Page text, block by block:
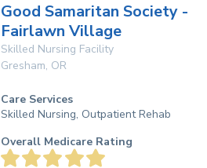
Good Samaritan Society -
Fairlawn Village
Skilled Nursing Facility
Gresham, OR
Care Services
Skilled Nursing, Outpatient Rehab
Overall Medicare Rating